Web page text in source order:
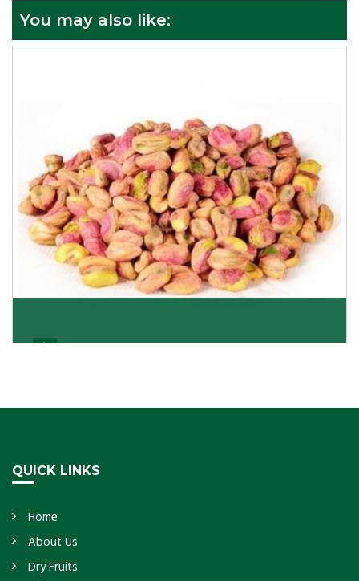
You may also like:
everything that satisfies your preference and ta
QUICK LINKS
Home
About Us
Dry Fruits